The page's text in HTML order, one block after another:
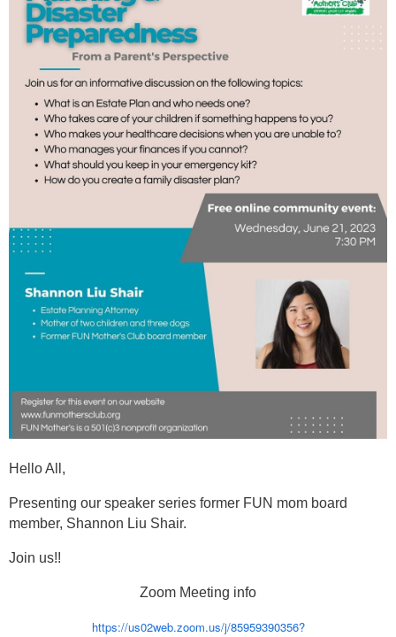
Hello All,
Presenting our speaker series former FUN mom board
member, Shannon Liu Shair.
Join us!!
Zoom Meeting info
https://us02web.zoom.us/j/85959390356?